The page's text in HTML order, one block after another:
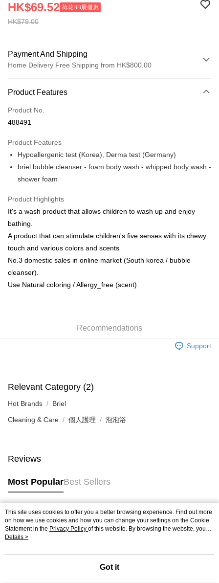
HK$79.00
HK$69.52 荷花BB展優惠
Payment And Shipping
Home Delivery Free Shipping from HK$800.00
Credit Card
Apple Pay
PayMe
Shipping Method
Home Delivery
HK$55.00/order | Free shipping on orders of HK$800.00 or more
Product Features
Product No.
488491
Product Features
Hypoallergenic test (Korea), Derma test (Germany)
briel bubble cleanser - foam body wash - whipped body wash -
shower foam
Product Highlights
It's a wash product that allows children to wash up and enjoy
bathing.
A product that can stimulate children's five senses with its chewy
touch and various colors and scents
No.3 domestic sales in online market (South korea / bubble
cleanser).
Use Natural coloring / Allergy_free (scent)
Recommendations
Support
Relevant Category (2)
Hot Brands Briel
Cleaning & Care 個人護理 泡泡浴
Reviews
Most PopularBest Sellers
Popular Tags
Best Sellers
This site uses cookies to offer you a better browsing experience. Find out more
on how we use cookies and how you can change your settings on the Cookie
Statement in the Privacy Policy of this website. By browsing the website, you
agree to our use of cookies as described in our Cookie Statement.
Details >
Got it